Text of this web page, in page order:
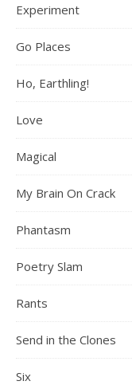
Experiment
Go Places
Ho, Earthling!
Love
Magical
My Brain On Crack
Phantasm
Poetry Slam
Rants
Send in the Clones
Six